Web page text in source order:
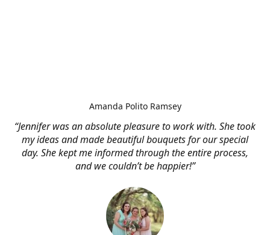
“Jennifer was an absolute pleasure to work with. She took
my ideas and made beautiful bouquets for our special
day. She kept me informed through the entire process,
and we couldn’t be happier!”
Amanda Polito Ramsey